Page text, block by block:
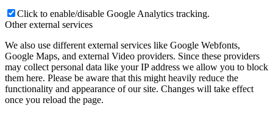
Click to enable/disable Google Analytics tracking.
Other external services
We also use different external services like Google Webfonts,
Google Maps, and external Video providers. Since these providers
may collect personal data like your IP address we allow you to block
them here. Please be aware that this might heavily reduce the
functionality and appearance of our site. Changes will take effect
once you reload the page.